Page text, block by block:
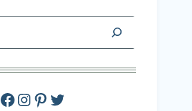
Facebook
Instagram
Pinterest
Twitter